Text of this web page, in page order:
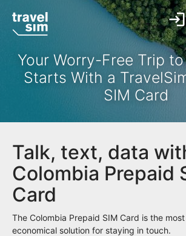
Your Worry-Free Trip
Starts With a
SIM Card
Talk, text, data
Colombia Prepaid
Card
The Colombia Prepaid SIM Card is the
economical solution for staying in touch.